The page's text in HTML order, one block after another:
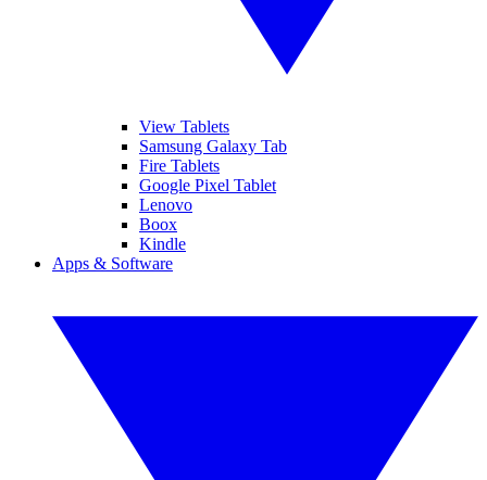
View Tablets
Samsung Galaxy Tab
Fire Tablets
Google Pixel Tablet
Lenovo
Boox
Kindle
Apps & Software